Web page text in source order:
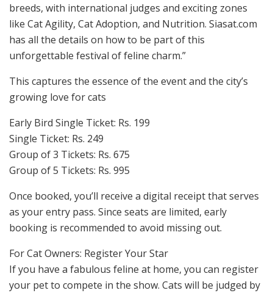
breeds, with international judges and exciting zones
like Cat Agility, Cat Adoption, and Nutrition. Siasat.com
has all the details on how to be part of this
unforgettable festival of feline charm.”
This captures the essence of the event and the city’s
growing love for cats
Early Bird Single Ticket: Rs. 199
Single Ticket: Rs. 249
Group of 3 Tickets: Rs. 675
Group of 5 Tickets: Rs. 995
Once booked, you’ll receive a digital receipt that serves
as your entry pass. Since seats are limited, early
booking is recommended to avoid missing out.
For Cat Owners: Register Your Star
If you have a fabulous feline at home, you can register
your pet to compete in the show. Cats will be judged by